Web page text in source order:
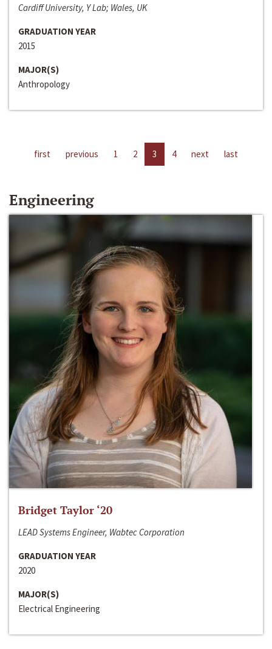
Cardiff University, Y Lab; Wales, UK
GRADUATION YEAR
2015
MAJOR(S)
Anthropology
first previous 1 2 3 4 next last
Engineering
Bridget Taylor ‘20
LEAD Systems Engineer, Wabtec Corporation
GRADUATION YEAR
2020
MAJOR(S)
Electrical Engineering